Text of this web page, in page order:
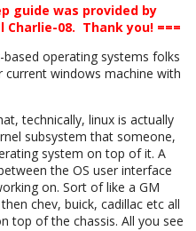
guide was provided by
Charlie-08. Thank you! ===
operating systems folks
windows machine with
technically, linux is actually
subsystem that someone,
system on top of it. A
the OS user interface
on. Sort of like a GM
chev, buick, cadillac etc all
top of the chassis. All you see